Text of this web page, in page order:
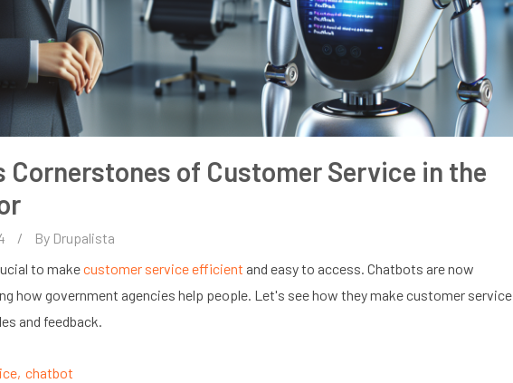
Cornerstones of Customer Service in the
By Drupalista
to makecustomer service efficient and easy to access. Chatbots are now
how government agencies help people. Let's see how they make customer service
and feedback.
chatbot